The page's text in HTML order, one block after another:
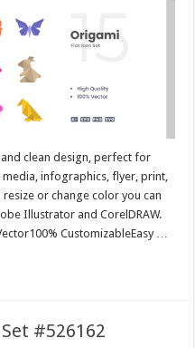
clean design, perfect for
infographics, flyer, print,
or change color you can
Illustrator and CorelDRAW.
CustomizableEasy …
#526162